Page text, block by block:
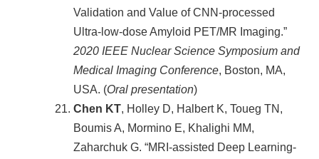
Validation and Value of CNN-processed
Ultra-low-dose Amyloid PET/MR Imaging.”
2020 IEEE Nuclear Science Symposium and
Medical Imaging Conference, Boston, MA,
USA. (Oral presentation)
Chen KT, Holley D, Halbert K, Toueg TN,
Boumis A, Mormino E, Khalighi MM,
Zaharchuk G. “MRI-assisted Deep Learning-